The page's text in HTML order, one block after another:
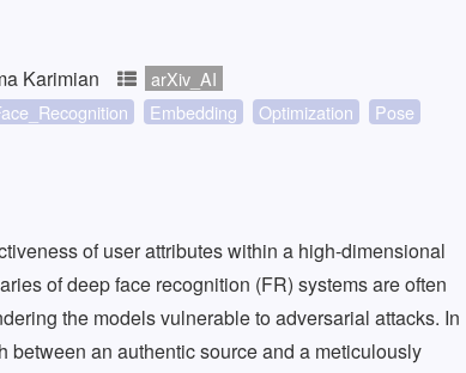
Karimian
arXiv_AI
Embedding Optimization
Pose
of user attributes within a high-dimensional
of deep face recognition (FR) systems are often
the models vulnerable to adversarial attacks. In
an authentic source and a meticulously